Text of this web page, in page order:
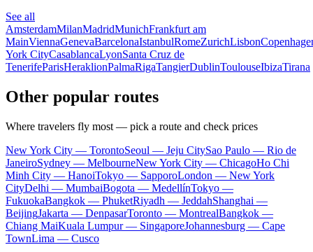
See all
AmsterdamMilanMadridMunichFrankfurt am
MainViennaGenevaBarcelonaIstanbulRomeZurichLisbon
York CityCasablancaLyonSanta Cruz de
TenerifeParisHeraklionPalmaRigaTangierDublinToulouseIbizaTirana
Other popular routes
Where travelers fly most — pick a route and check prices
New York City — TorontoSeoul — Jeju CitySao Paulo — Rio de
JaneiroSydney — MelbourneNew York City — ChicagoHo Chi
Minh City — HanoiTokyo — SapporoLondon — New York
CityDelhi — MumbaiBogota — MedellínTokyo —
FukuokaBangkok — PhuketRiyadh — JeddahShanghai —
BeijingJakarta — DenpasarToronto — MontrealBangkok —
Chiang MaiKuala Lumpur — SingaporeJohannesburg — Cape
TownLima — Cusco